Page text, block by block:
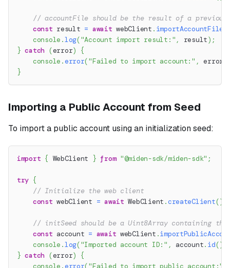
// accountFile should be the result of a previous
const result = await webClient . importAccountFile
console .log("Account import result:" , result) ;
} catch (error)
{
console .error("Failed to import account:" , error
}
Importing a Public Account from Seed
To import a public account using an initialization seed:
import { WebClient } from "@miden-sdk/miden-sdk" ;
try {
// Initialize the web client
const webClient = await WebClient .createClient()
// initSeed should be a Uint8Array containing
const account = await webClient .
console .log("Imported account ID:" , account. id()
} catch (error)
{